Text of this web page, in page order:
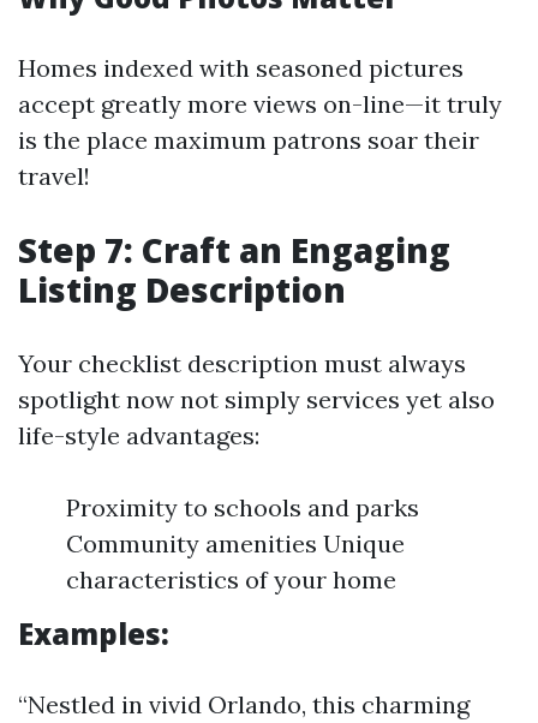
Homes indexed with seasoned pictures
accept greatly more views on-line—it truly
is the place maximum patrons soar their
travel!
Step 7: Craft an Engaging
Listing Description
Your checklist description must always
spotlight now not simply services yet also
life-style advantages:
Proximity to schools and parks
Community amenities Unique
characteristics of your home
Examples:
“Nestled in vivid Orlando, this charming